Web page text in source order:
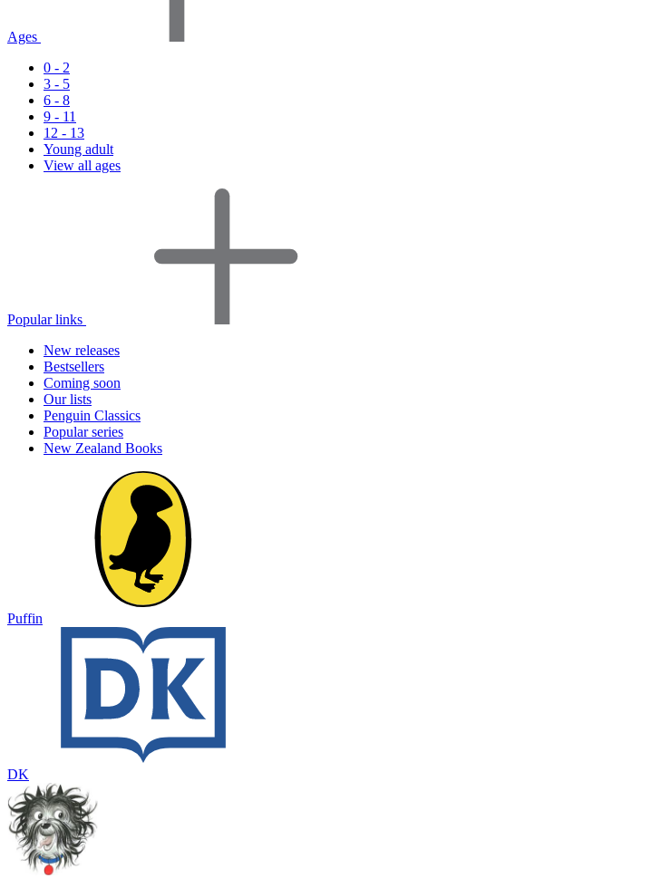
Ages
0 - 2
3 - 5
6 - 8
9 - 11
12 - 13
Young adult
View all ages
Popular links
New releases
Bestsellers
Coming soon
Our lists
Penguin Classics
Popular series
New Zealand Books
Puffin
DK